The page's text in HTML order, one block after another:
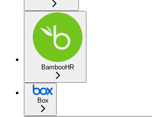
BambooHR
Box